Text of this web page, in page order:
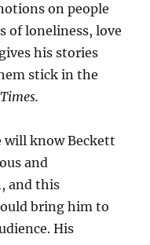
on people
of loneliness, love
his stories
stick in the
will know Beckett
and
and this
bring him to
His